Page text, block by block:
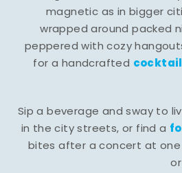
magnetic as in bigger
wrapped around packed
peppered with cozy
for a handcrafted cocktail
Sip a beverage and sway to
in the city streets, or find a
bites after a concert at